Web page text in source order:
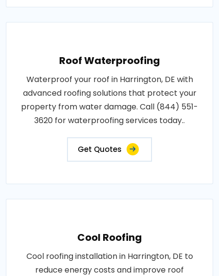
Roof Waterproofing
Waterproof your roof in Harrington, DE with
advanced roofing solutions that protect your
property from water damage. Call (844) 551-
3620 for waterproofing services today..
Get Quotes
Cool Roofing
Cool roofing installation in Harrington, DE to
reduce energy costs and improve roof